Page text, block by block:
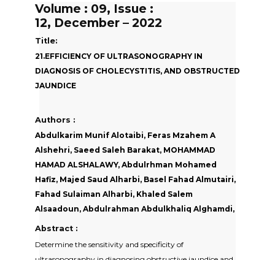
Volume : 09, Issue :
12, December – 2022
Title:
21.EFFICIENCY OF ULTRASONOGRAPHY IN
DIAGNOSIS OF CHOLECYSTITIS, AND OBSTRUCTED
JAUNDICE
Authors :
Abdulkarim Munif Alotaibi, Feras Mzahem A
Alshehri, Saeed Saleh Barakat, MOHAMMAD
HAMAD ALSHALAWY, Abdulrhman Mohamed
Hafiz, Majed Saud Alharbi, Basel Fahad Almutairi,
Fahad Sulaiman Alharbi, Khaled Salem
Alsaadoun, Abdulrahman Abdulkhaliq Alghamdi,
Abstract :
Determine the sensitivity and specificity of